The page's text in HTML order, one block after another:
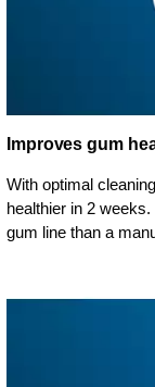
Improves gum
With optimal
healthier in 2
gum line than a